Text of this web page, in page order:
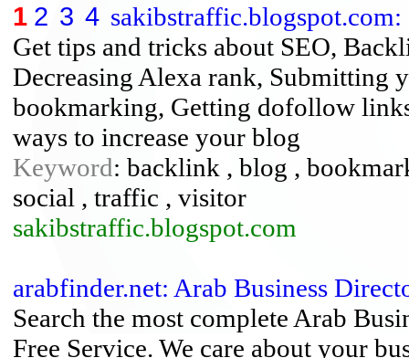
1 2 3 4
Get tips and tricks about SEO,
Decreasing Alexa rank, Submitting
bookmarking, Getting dofollow
ways to increase your blog
Keyword: backlink , blog ,
social , traffic , visitor
sakibstraffic.blogspot.com
arabfinder.net: Arab Business
Search the most complete Arab
Free Service. We care about your